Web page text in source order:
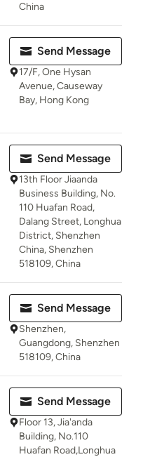
China
Send Message
17/F, One Hysan
Avenue, Causeway
Bay, Hong Kong
Send Message
13th Floor Jiaanda
Business Building, No.
110 Huafan Road,
Dalang Street, Longhua
District, Shenzhen
China, Shenzhen
518109, China
Send Message
Shenzhen,
Guangdong, Shenzhen
518109, China
Send Message
Floor 13, Jia'anda
Building, No.110
Huafan Road,Longhua